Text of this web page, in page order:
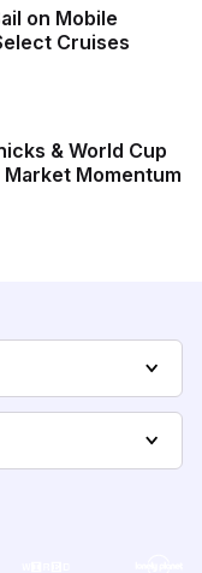
on Mobile
Cruises
& World Cup
Momentum